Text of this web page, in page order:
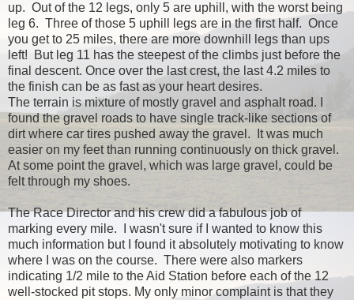
up. Out of the 12 legs, only 5 are uphill, with the worst being
leg 6. Three of those 5 uphill legs are in the first half. Once
you get to 25 miles, there are more downhill legs than ups
left! But leg 11 has the steepest of the climbs just before the
final descent. Once over the last crest, the last 4.2 miles to
the finish can be as fast as your heart desires.
The terrain is mixture of mostly gravel and asphalt road. I
found the gravel roads to have single track-like sections of
dirt where car tires pushed away the gravel. It was much
easier on my feet than running continuously on thick gravel.
At some point the gravel, which was large gravel, could be
felt through my shoes.
The Race Director and his crew did a fabulous job of
marking every mile. I wasn't sure if I wanted to know this
much information but I found it absolutely motivating to know
where I was on the course. There were also markers
indicating 1/2 mile to the Aid Station before each of the 12
well-stocked pit stops. My only minor complaint is that they